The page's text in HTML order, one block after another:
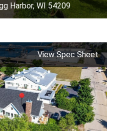
Harbor, WI 54209
View Spec Sheet